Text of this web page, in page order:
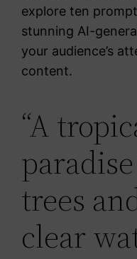
explore ten
stunning AI-
your audience’s
content.
“A
trees
clear